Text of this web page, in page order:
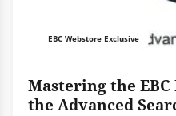
EBC Webstore Exclusive
Mastering the EBC
the Advanced